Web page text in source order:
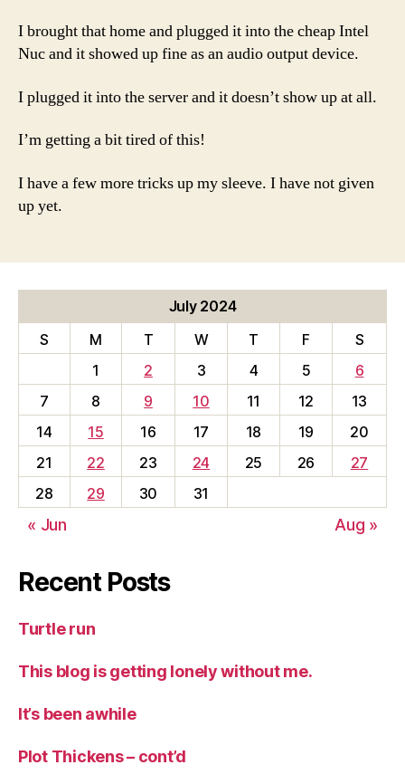
I brought that home and plugged it into the cheap Intel
Nuc and it showed up fine as an audio output device.
I plugged it into the server and it doesn’t show up at all.
I’m getting a bit tired of this!
I have a few more tricks up my sleeve. I have not given
up yet.
July 2024
S
M T W T F
S
1
2 3 4 5
6
7
8 9 10 11 12
13
14
15 16 17 18 19
20
21
22 23 24 25 26
27
28
29 30 31
« Jun Aug »
Recent Posts
Turtle run
This blog is getting lonely without me.
It’s been awhile
Plot Thickens – cont’d